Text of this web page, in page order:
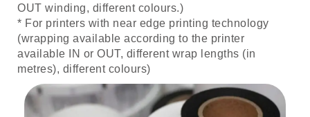
OUT winding, different colours.)
* For printers with near edge printing technology
(wrapping available according to the printer
available IN or OUT, different wrap lengths (in
metres), different colours)